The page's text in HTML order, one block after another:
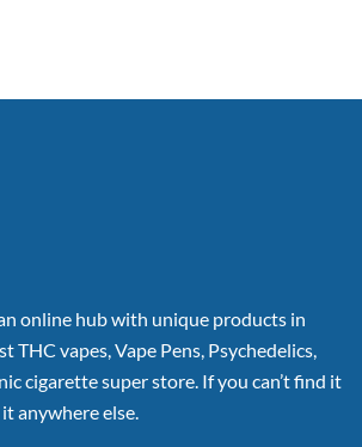
online hub with unique products in
THC vapes, Vape Pens, Psychedelics,
cigarette super store. If you can’t find it
anywhere else.